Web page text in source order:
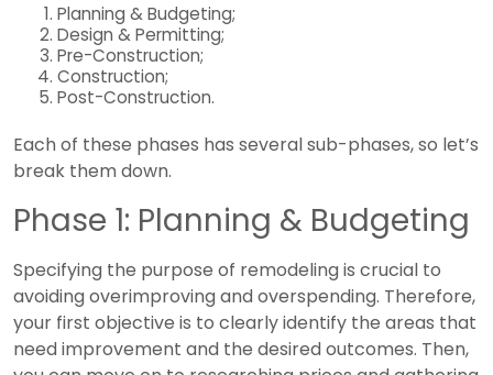
Planning & Budgeting;
Design & Permitting;
Pre-Construction;
Construction;
Post-Construction.
Each of these phases has several sub-phases, so let’s
break them down.
Phase 1: Planning & Budgeting
Specifying the purpose of remodeling is crucial to
avoiding overimproving and overspending. Therefore,
your first objective is to clearly identify the areas that
need improvement and the desired outcomes. Then,